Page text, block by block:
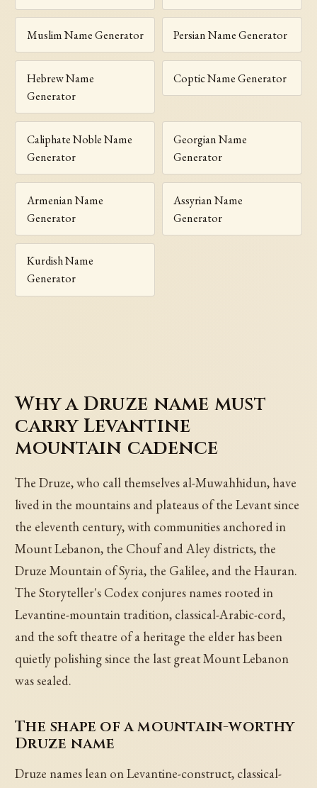
Muslim Name Generator Persian Name Generator
Hebrew Name
Generator
Coptic Name Generator
Caliphate Noble Name
Generator
Georgian Name
Generator
Armenian Name
Generator
Assyrian Name
Generator
Kurdish Name
Generator
Why a Druze name must
carry Levantine
mountain cadence
The Druze, who call themselves al-Muwahhidun, have
lived in the mountains and plateaus of the Levant since
the eleventh century, with communities anchored in
Mount Lebanon, the Chouf and Aley districts, the
Druze Mountain of Syria, the Galilee, and the Hauran.
The Storyteller's Codex conjures names rooted in
Levantine-mountain tradition, classical-Arabic-cord,
and the soft theatre of a heritage the elder has been
quietly polishing since the last great Mount Lebanon
was sealed.
The shape of a mountain-worthy
Druze name
Druze names lean on Levantine-construct, classical-